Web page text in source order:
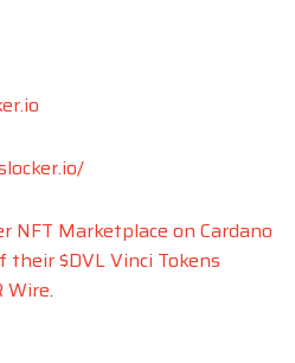
NFT Marketplace on Cardano
$DVL Vinci Tokens
Wire.